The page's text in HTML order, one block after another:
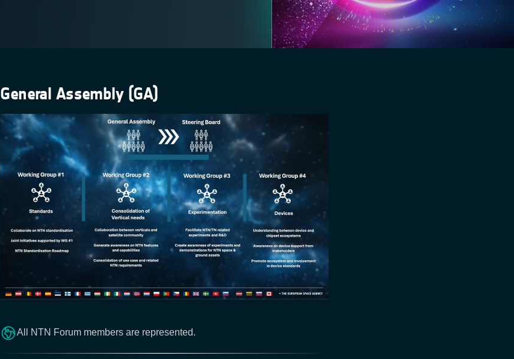
General Assembly (GA)
All NTN Forum members are represented.